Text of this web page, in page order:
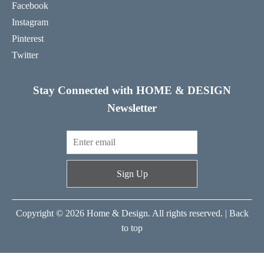
Facebook
Instagram
Pinterest
Twitter
Stay Connected with HOME & DESIGN
Newsletter
Sign Up
Copyright © 2026 Home & Design. All rights reserved. | Back
to top